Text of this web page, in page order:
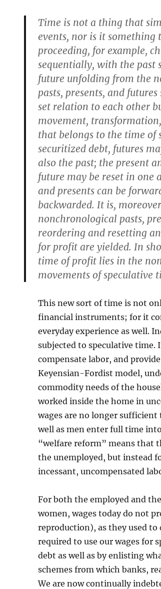
Time is not a thing that
events, nor is it something
proceeding, for example,
sequentially, with the past
future unfolding from the
pasts, presents, and
set relation to each other
movement,
that belongs to the time of
securitized debt, futures
also the past; the present
future may be reset in one
and presents can be
backwarded. It is,
nonchronological pasts,
reordering and resetting
for profit are yielded. In
time of profit lies in the
movements of speculative
This new sort of time is not
financial instruments; for it
everyday experience as well.
subjected to speculative time.
compensate labor, and
Keyensian-Fordist model,
commodity needs of the
worked inside the home in
wages are no longer sufficient
well as men enter full time
“welfare reform” means that
the unemployed, but instead
incessant, uncompensated
For both the employed and
women, wages today do not
reproduction), as they used
required to use our wages for
debt as well as by enlisting
schemes from which banks,
We are now continually